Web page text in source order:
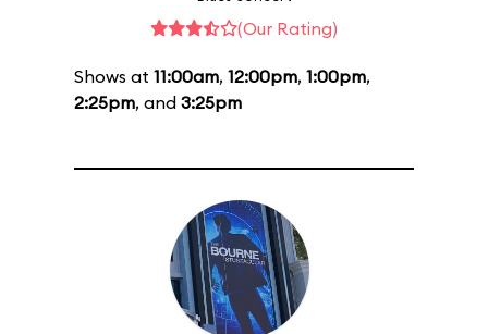
(Our Rating)
Shows at 11:00am, 12:00pm, 1:00pm,
2:25pm, and 3:25pm